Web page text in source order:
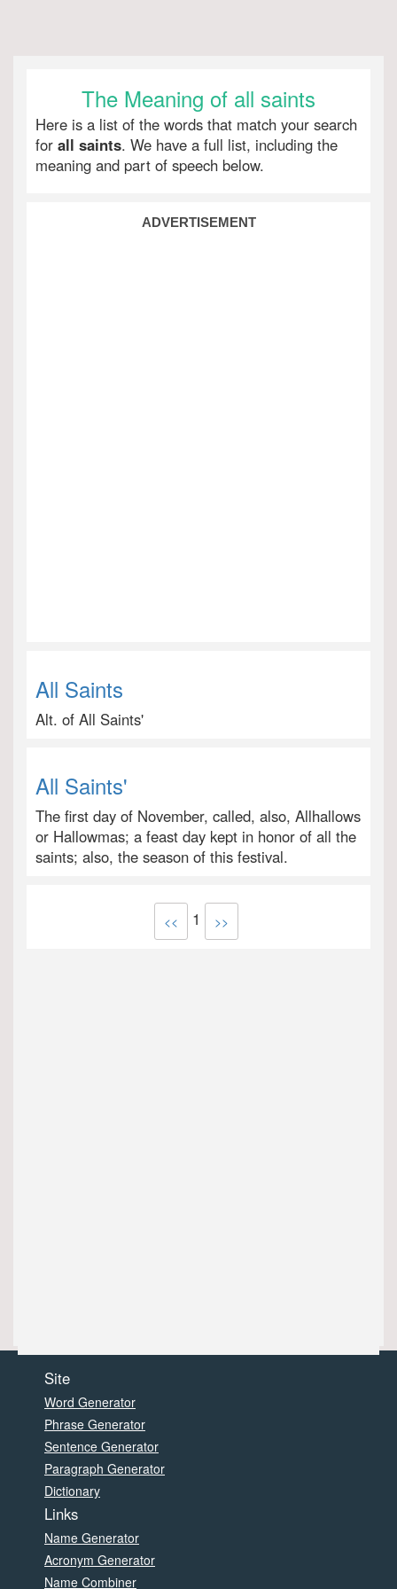
The Meaning of all saints
Here is a list of the words that match your search
for all saints. We have a full list, including the
meaning and part of speech below.
ADVERTISEMENT
All Saints
Alt. of All Saints'
All Saints'
The first day of November, called, also, Allhallows
or Hallowmas; a feast day kept in honor of all the
saints; also, the season of this festival.
<< 1 >>
Site
Word Generator
Phrase Generator
Sentence Generator
Paragraph Generator
Dictionary
Links
Name Generator
Acronym Generator
Name Combiner